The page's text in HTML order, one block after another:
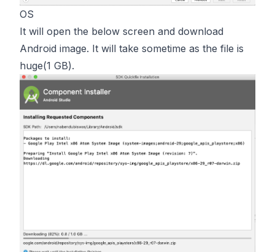
OS
It will open the below screen and download
Android image. It will take sometime as the file is
huge(1 GB).